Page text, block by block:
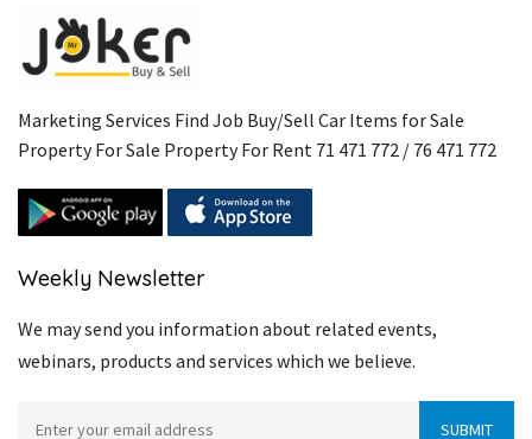
Marketing Services Find Job Buy/Sell Car Items for Sale
Property For Sale Property For Rent 71 471 772 / 76 471 772
Weekly Newsletter
We may send you information about related events,
webinars, products and services which we believe.